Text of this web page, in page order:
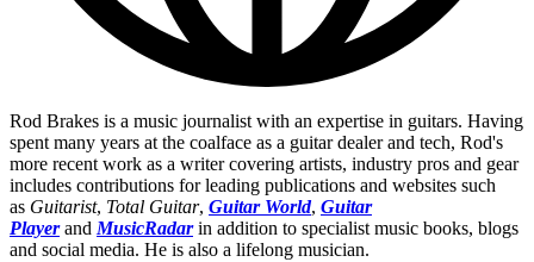
Rod Brakes is a music journalist with an expertise in guitars. Having
spent many years at the coalface as a guitar dealer and tech, Rod's
more recent work as a writer covering artists, industry pros and gear
includes contributions for leading publications and websites such
as Guitarist, Total Guitar, Guitar World, Guitar
Playerand MusicRadar in addition to specialist music books, blogs
and social media. He is also a lifelong musician.